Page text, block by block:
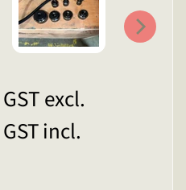
GST excl.
GST incl.